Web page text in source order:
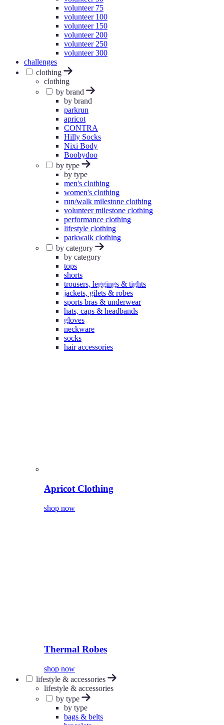
volunteer 75
volunteer 100
volunteer 150
volunteer 200
volunteer 250
volunteer 300
challenges
clothing
clothing
by brand
by brand
parkrun
apricot
CONTRA
Hilly Socks
Nixi Body
Boobydoo
by type
by type
men's clothing
women's clothing
run/walk milestone clothing
volunteer milestone clothing
performance clothing
lifestyle clothing
parkwalk clothing
by category
by category
tops
shorts
trousers, leggings & tights
jackets, gilets & robes
sports bras & underwear
hats, caps & headbands
gloves
neckware
socks
hair accessories
Apricot Clothing
shop now
Thermal Robes
shop now
lifestyle & accessories
lifestyle & accessories
by type
by type
bags & belts